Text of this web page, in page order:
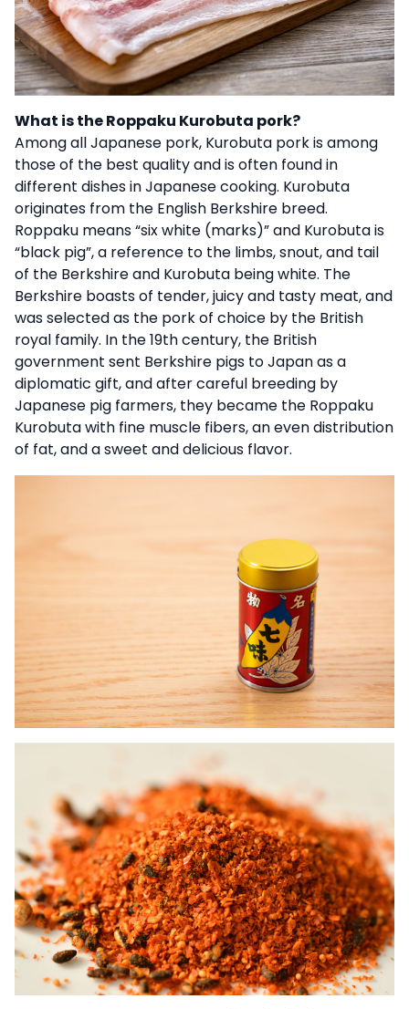
What is the Roppaku Kurobuta pork?
Among all Japanese pork, Kurobuta pork is among
those of the best quality and is often found in
different dishes in Japanese cooking. Kurobuta
originates from the English Berkshire breed.
Roppaku means “six white (marks)” and Kurobuta is
“black pig”, a reference to the limbs, snout, and tail
of the Berkshire and Kurobuta being white. The
Berkshire boasts of tender, juicy and tasty meat, and
was selected as the pork of choice by the British
royal family. In the 19th century, the British
government sent Berkshire pigs to Japan as a
diplomatic gift, and after careful breeding by
Japanese pig farmers, they became the Roppaku
Kurobuta with fine muscle fibers, an even distribution
of fat, and a sweet and delicious flavor.